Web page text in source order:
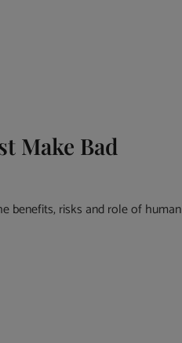
Make Bad
benefits, risks and role of human